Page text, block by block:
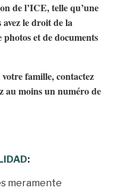
de l’ICE, telle qu’une
le droit de la
photos et de documents
famille, contactez
au moins un numéro de
:
meramente